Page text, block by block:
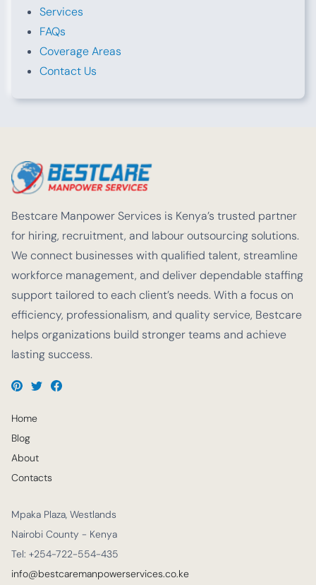
Services
FAQs
Coverage Areas
Contact Us
Bestcare Manpower Services is Kenya’s trusted partner
for hiring, recruitment, and labour outsourcing solutions.
We connect businesses with qualified talent, streamline
workforce management, and deliver dependable staffing
support tailored to each client’s needs. With a focus on
efficiency, professionalism, and quality service, Bestcare
helps organizations build stronger teams and achieve
lasting success.
Home
Blog
About
Contacts
Mpaka Plaza, Westlands
Nairobi County - Kenya
Tel: +254-722-554-435
info@bestcaremanpowerservices.co.ke